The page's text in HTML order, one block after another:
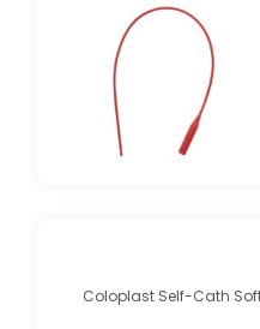
Coloplast Self-Cath